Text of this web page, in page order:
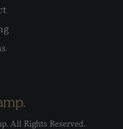
All Rights Reserved.